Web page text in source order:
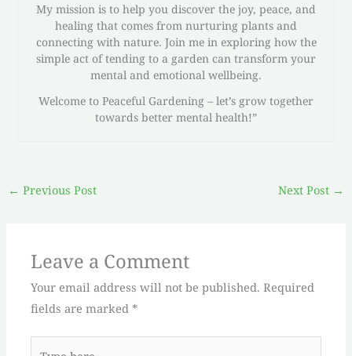
My mission is to help you discover the joy, peace, and
healing that comes from nurturing plants and
connecting with nature. Join me in exploring how the
simple act of tending to a garden can transform your
mental and emotional wellbeing.
Welcome to Peaceful Gardening – let’s grow together
towards better mental health!”
← Previous Post Next Post →
Leave a Comment
Your email address will not be published. Required
fields are marked*